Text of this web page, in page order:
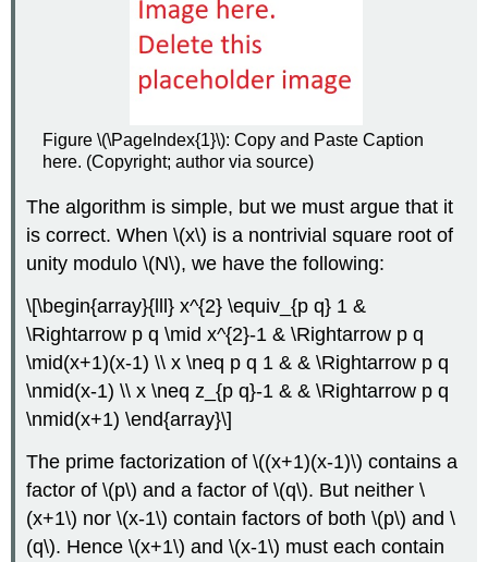
Figure \(\PageIndex{1}\): Copy and Paste Caption
here. (Copyright; author via source)
The algorithm is simple, but we must argue that it
is correct. When\(x\) is a nontrivial square root of
unity modulo\(N\), we have the following:
\[\begin{array}{lll} x^{2} \equiv_{p q} 1 &
\Rightarrow p q \mid x^{2}-1 & \Rightarrow p q
\mid(x+1)(x-1) \\ x \neq p q 1 & & \Rightarrow p q
\nmid(x-1) \\ x \neq z_{p q}-1 & & \Rightarrow p q
\nmid(x+1) \end{array}\]
The prime factorization of\((x+1)(x-1)\) contains a
factor of\(p\) and a factor of\(q\). But neither\
(x+1\) nor\(x-1\) contain factors of both\(p\) and\
(q\). Hence\(x+1\) and\(x-1\) must each contain